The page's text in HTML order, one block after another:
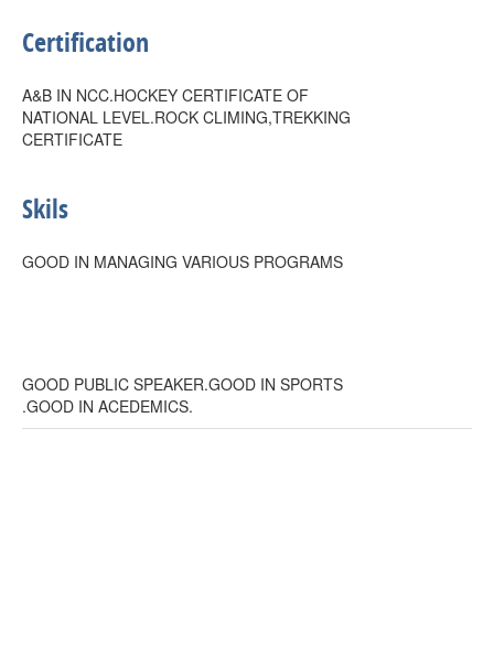
Certification
A&B IN NCC.HOCKEY CERTIFICATE OF
NATIONAL LEVEL.ROCK CLIMING,TREKKING
CERTIFICATE
Skils
GOOD IN MANAGING VARIOUS PROGRAMS
GOOD PUBLIC SPEAKER.GOOD IN SPORTS
.GOOD IN ACEDEMICS.